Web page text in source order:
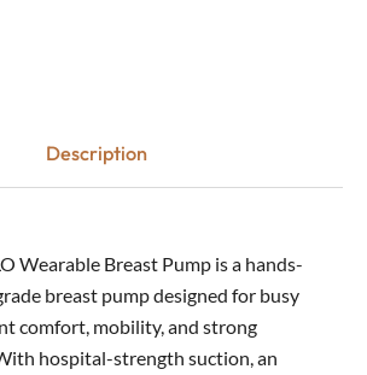
Description
Wearable Breast Pump is a hands-
breast pump designed for busy
comfort, mobility, and strong
hospital-strength suction, an